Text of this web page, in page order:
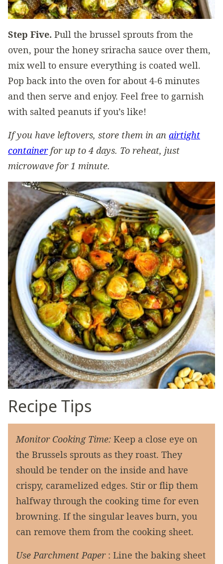
Step Five. Pull the brussel sprouts from the
oven, pour the honey sriracha sauce over them,
mix well to ensure everything is coated well.
Pop back into the oven for about 4-6 minutes
and then serve and enjoy. Feel free to garnish
with salted peanuts if you’s like!
If you have leftovers, store them in an airtight
containerfor up to 4 days. To reheat, just
microwave for 1 minute.
Recipe Tips
Monitor Cooking Time: Keep a close eye on
the Brussels sprouts as they roast. They
should be tender on the inside and have
crispy, caramelized edges. Stir or flip them
halfway through the cooking time for even
browning. If the singular leaves burn, you
can remove them from the cooking sheet.
Use Parchment Paper : Line the baking sheet